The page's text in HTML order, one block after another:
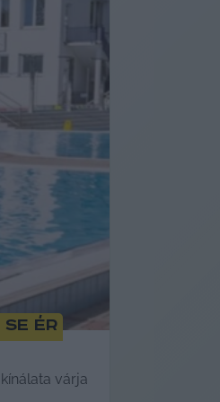
ér
várja